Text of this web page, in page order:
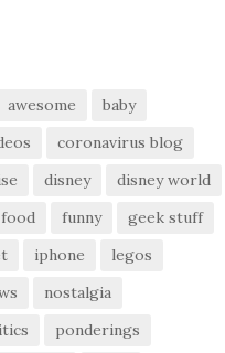
awesome
baby
coronavirus blog
disney
disney world
food funny
geek stuff
iphone
legos
nostalgia
ponderings